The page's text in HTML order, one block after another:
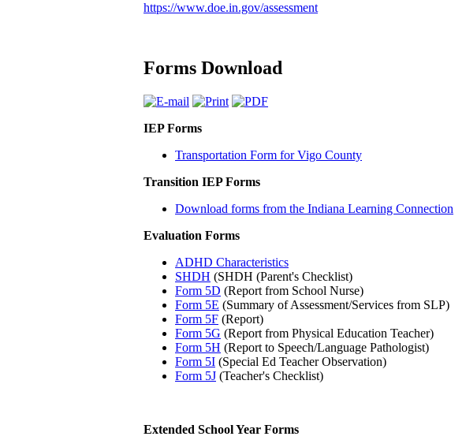
https://www.doe.in.gov/assessment
Forms Download
IEP Forms
Transportation Form for Vigo County
Transition IEP Forms
Download forms from the Indiana Learning Connection
Evaluation Forms
ADHD Characteristics
SHDH (SHDH (Parent's Checklist)
Form 5D (Report from School Nurse)
Form 5E (Summary of Assessment/Services from SLP)
Form 5F (Report)
Form 5G (Report from Physical Education Teacher)
Form 5H (Report to Speech/Language Pathologist)
Form 5I (Special Ed Teacher Observation)
Form 5J (Teacher's Checklist)
Extended School Year Forms